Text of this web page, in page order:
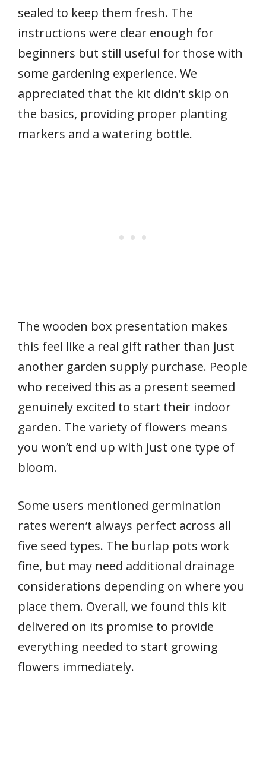
sealed to keep them fresh. The
instructions were clear enough for
beginners but still useful for those with
some gardening experience. We
appreciated that the kit didn’t skip on
the basics, providing proper planting
markers and a watering bottle.
The wooden box presentation makes
this feel like a real gift rather than just
another garden supply purchase. People
who received this as a present seemed
genuinely excited to start their indoor
garden. The variety of flowers means
you won’t end up with just one type of
bloom.
Some users mentioned germination
rates weren’t always perfect across all
five seed types. The burlap pots work
fine, but may need additional drainage
considerations depending on where you
place them. Overall, we found this kit
delivered on its promise to provide
everything needed to start growing
flowers immediately.